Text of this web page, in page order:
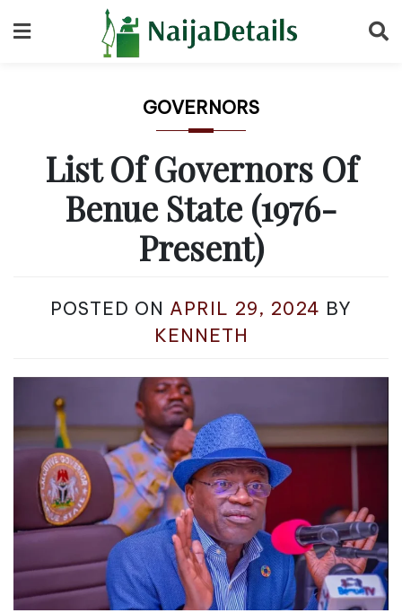
to
GOVERNORS
List Of Governors Of
Benue State (1976-
Present)
POSTED ON APRIL 29, 2024 BY
KENNETH